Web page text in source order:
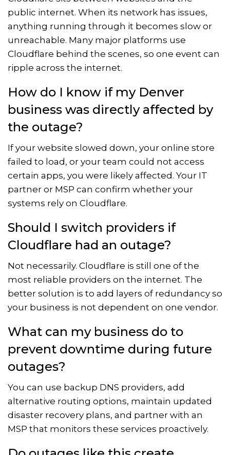
public internet. When its network has issues,
anything running through it becomes slow or
unreachable. Many major platforms use
Cloudflare behind the scenes, so one event can
ripple across the internet.
How do I know if my Denver
business was directly affected by
the outage?
If your website slowed down, your online store
failed to load, or your team could not access
certain apps, you were likely affected. Your IT
partner or MSP can confirm whether your
systems rely on Cloudflare.
Should I switch providers if
Cloudflare had an outage?
Not necessarily. Cloudflare is still one of the
most reliable providers on the internet. The
better solution is to add layers of redundancy so
your business is not dependent on one vendor.
What can my business do to
prevent downtime during future
outages?
You can use backup DNS providers, add
alternative routing options, maintain updated
disaster recovery plans, and partner with an
MSP that monitors these services proactively.